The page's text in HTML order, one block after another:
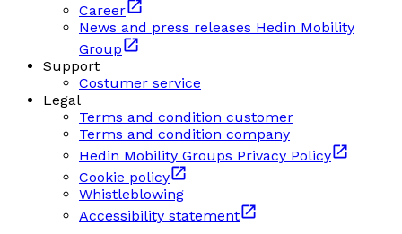
Career
News and press releases Hedin Mobility
Group
Support
Costumer service
Legal
Terms and condition customer
Terms and condition company
Hedin Mobility Groups Privacy Policy
Cookie policy
Whistleblowing
Accessibility statement